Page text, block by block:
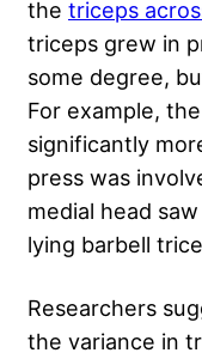
the triceps
triceps grew in
some degree,
For example,
significantly
press was
medial head
lying barbell
Researchers
the variance in